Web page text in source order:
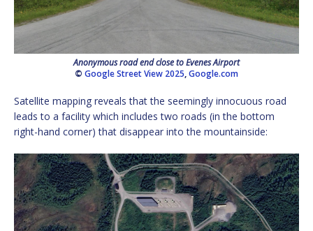
Anonymous road end close to Evenes Airport
© Google Street View 2025,Google.com
Satellite mapping reveals that the seemingly innocuous road
leads to a facility which includes two roads (in the bottom
right-hand corner) that disappear into the mountainside: